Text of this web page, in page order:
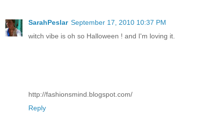
SarahPeslar September 17, 2010 10:37 PM
witch vibe is oh so Halloween ! and I'm loving it.
http://fashionsmind.blogspot.com/
Reply